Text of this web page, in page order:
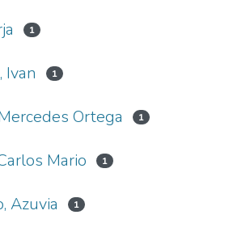
1
Ivan 1
Ortega 1
Mario 1
Azuvia 1